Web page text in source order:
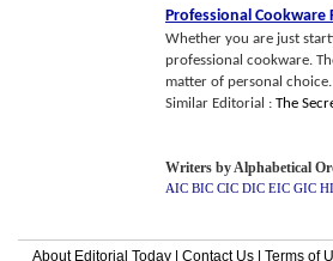
Professional Cookware
Whether you are just
professional cookware.
matter of personal
Similar Editorial : The
Writers by Alphabetical
AIC BIC CIC DIC EIC GIC
About Editorial Today| Contact Us| Terms of